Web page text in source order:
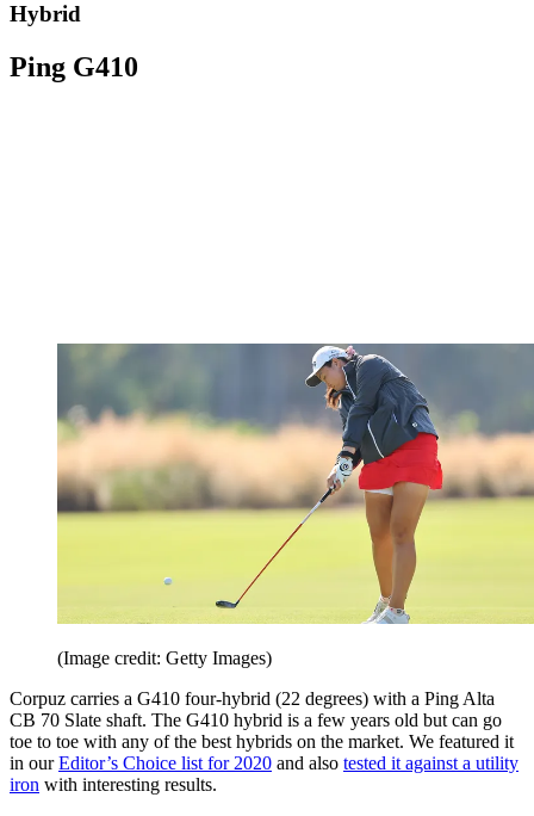
Hybrid
Ping G410
(Image credit: Getty Images)
Corpuz carries a G410 four-hybrid (22 degrees) with a Ping Alta
CB 70 Slate shaft. The G410 hybrid is a few years old but can go
toe to toe with any of the best hybrids on the market. We featured it
in ourEditor’s Choice list for 2020 and also tested it against a utility
iron with interesting results.